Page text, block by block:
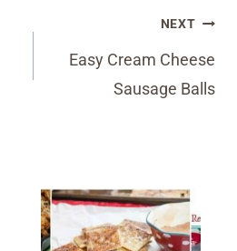
NEXT
Easy Cream Cheese
Sausage Balls